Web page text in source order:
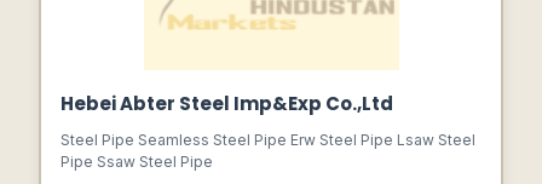
Hebei Abter Steel Imp&Exp Co.,Ltd
Steel Pipe Seamless Steel Pipe Erw Steel Pipe Lsaw Steel
Pipe Ssaw Steel Pipe